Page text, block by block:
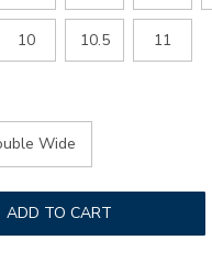
10 10.5 11
Wide
ADD TO CART